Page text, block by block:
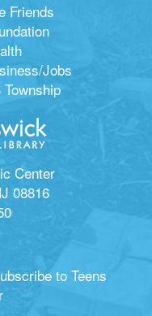
Friends
Jobs
Township
Center
08816
to Teens